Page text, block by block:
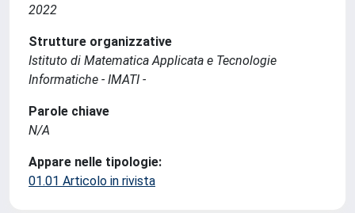
2022
Strutture organizzative
Istituto di Matematica Applicata e Tecnologie
Informatiche - IMATI -
Parole chiave
N/A
Appare nelle tipologie:
01.01 Articolo in rivista